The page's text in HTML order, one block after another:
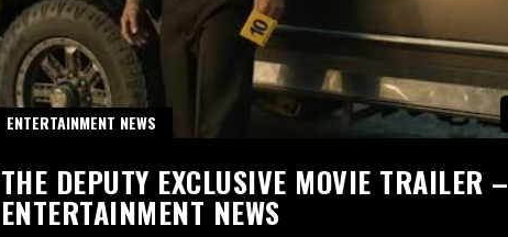
ENTERTAINMENT NEWS
THE DEPUTY EXCLUSIVE MOVIE TRAILER –
ENTERTAINMENT NEWS